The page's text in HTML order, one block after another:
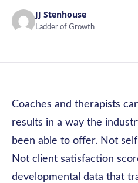
JJ Stenhouse
Ladder of Growth
Coaches and therapists
results in a way the
been able to offer. Not
Not client satisfaction
developmental data that